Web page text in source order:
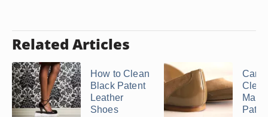
Related Articles
How to Clean
Black Patent
Leather
Shoes
Can